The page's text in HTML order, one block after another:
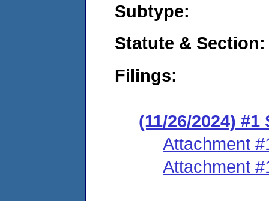
Subtype:
Statute &
Filings:
(11/26/2024) #1
Attachment
Attachment